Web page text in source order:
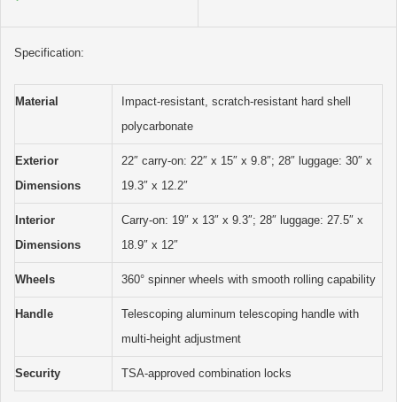
Specification:
Material
Impact-resistant, scratch-resistant hard shell
polycarbonate
Exterior
Dimensions
22″ carry-on: 22″ x 15″ x 9.8″; 28″ luggage: 30″ x
19.3″ x 12.2″
Interior
Dimensions
Carry-on: 19″ x 13″ x 9.3″; 28″ luggage: 27.5″ x
18.9″ x 12″
Wheels 360° spinner wheels with smooth rolling capability
Handle
Telescoping aluminum telescoping handle with
multi-height adjustment
Security TSA-approved combination locks